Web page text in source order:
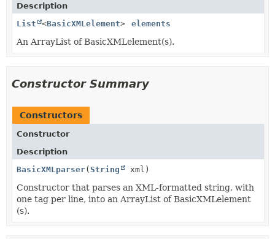
Description
List
<BasicXMLelement> elements
An ArrayList of BasicXMLelement(s).
Constructor Summary
Constructors
Constructor
Description
BasicXMLparser(String xml)
Constructor that parses an XML-formatted string, with
one tag per line, into an ArrayList of BasicXMLelement
(s).